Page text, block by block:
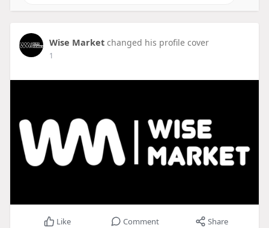
Wise Market changed his profile cover
1
Like Comment Share